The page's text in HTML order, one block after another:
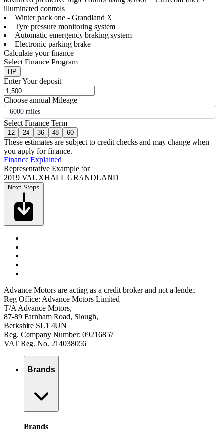
illuminated controls
Winter pack one - Grandland X
Tyre pressure monitoring system
Automatic emergency braking system
Electronic parking brake
Calculate your finance
Select Finance Program
HP
Enter Your deposit
Choose annual Mileage
6000 miles
Select Finance Term
12 24 36 48 60
These estimates are subject to credit checks and may change when
you apply for finance.
Finance Explained
Representative Example for
2019 VAUXHALL GRANDLAND
Next Steps
Advance Motors are acting as a credit broker and not a lender.
Reg Office: Advance Motors Limited
T/A Advance Motors,
87-89 Farnham Road, Slough,
Berkshire SL1 4UN
Reg. Company Number: 09216857
VAT Reg. No. 214038056
Brands
Brands